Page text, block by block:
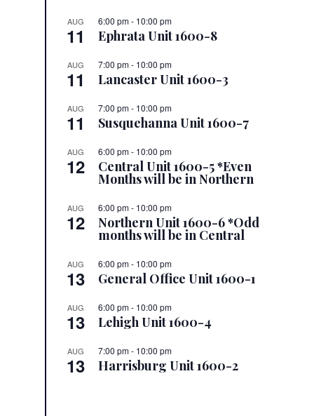
AUG
11
6:00 pm- 10:00 pm
Ephrata Unit 1600-8
AUG
11
7:00 pm- 10:00 pm
Lancaster Unit 1600-3
AUG
11
7:00 pm- 10:00 pm
Susquehanna Unit 1600-7
AUG
12
6:00 pm- 10:00 pm
Central Unit 1600-5 *Even
Months will be in Northern
AUG
12
6:00 pm- 10:00 pm
Northern Unit 1600-6 *Odd
months will be in Central
AUG
13
6:00 pm- 10:00 pm
General Office Unit 1600-1
AUG
13
6:00 pm- 10:00 pm
Lehigh Unit 1600-4
AUG
13
7:00 pm- 10:00 pm
Harrisburg Unit 1600-2